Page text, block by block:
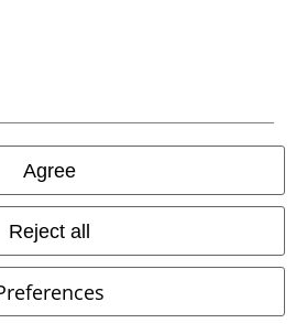
Agree
Reject all
Protection